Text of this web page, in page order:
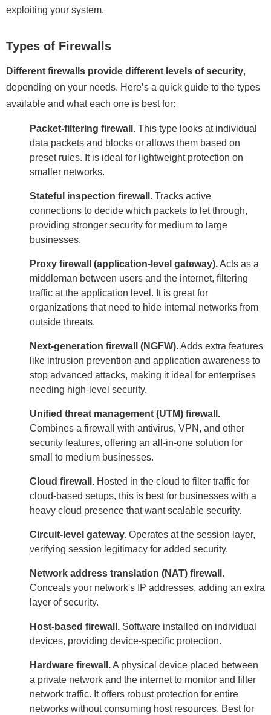
exploiting your system.
Types of Firewalls
Different firewalls provide different levels of security,
depending on your needs. Here’s a quick guide to the types
available and what each one is best for:
Packet-filtering firewall. This type looks at individual
data packets and blocks or allows them based on
preset rules. It is ideal for lightweight protection on
smaller networks.
Stateful inspection firewall. Tracks active
connections to decide which packets to let through,
providing stronger security for medium to large
businesses.
Proxy firewall (application-level gateway).Acts as a
middleman between users and the internet, filtering
traffic at the application level. It is great for
organizations that need to hide internal networks from
outside threats.
Next-generation firewall (NGFW).Adds extra features
like intrusion prevention and application awareness to
stop advanced attacks, making it ideal for enterprises
needing high-level security.
Unified threat management (UTM) firewall.
Combines a firewall with antivirus, VPN, and other
security features, offering an all-in-one solution for
small to medium businesses.
Cloud firewall. Hosted in the cloud to filter traffic for
cloud-based setups, this is best for businesses with a
heavy cloud presence that want scalable security.
Circuit-level gateway. Operates at the session layer,
verifying session legitimacy for added security.
Network address translation (NAT) firewall.
Conceals your network's IP addresses, adding an extra
layer of security.
Host-based firewall. Software installed on individual
devices, providing device-specific protection.
Hardware firewall.A physical device placed between
a private network and the internet to monitor and filter
network traffic. It offers robust protection for entire
networks without consuming host resources. Best for